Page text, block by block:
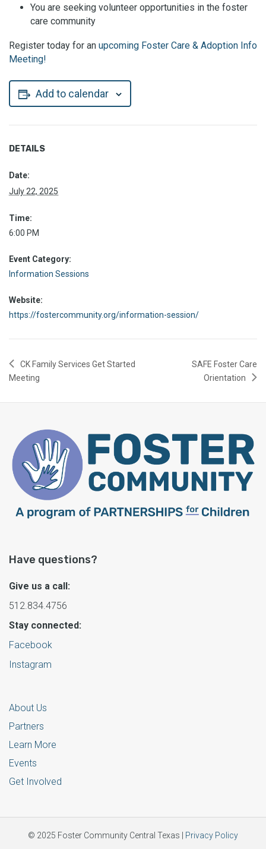
You are seeking volunteer opportunities in the foster
care community
Register today for an upcoming Foster Care & Adoption Info
Meeting!
Add to calendar
DETAILS
Date:
July 22, 2025
Time:
6:00 PM
Event Category:
Information Sessions
Website:
https://fostercommunity.org/information-session/
CK Family Services Get Started
Meeting
SAFE Foster Care
Orientation
Have questions?
Give us a call:
512.834.4756
Stay connected:
Facebook
Instagram
About Us
Partners
Learn More
Events
Get Involved
© 2025 Foster Community Central Texas | Privacy Policy